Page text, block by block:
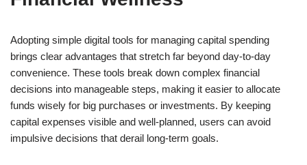
Adopting simple digital tools for managing capital spending
brings clear advantages that stretch far beyond day-to-day
convenience. These tools break down complex financial
decisions into manageable steps, making it easier to allocate
funds wisely for big purchases or investments. By keeping
capital expenses visible and well-planned, users can avoid
impulsive decisions that derail long-term goals.